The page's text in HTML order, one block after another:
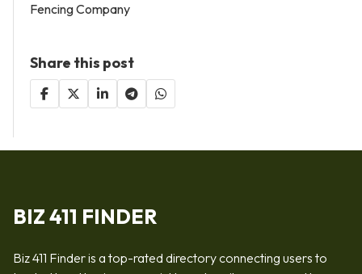
Fencing Company
Share this post
BIZ 411 FINDER
Biz 411 Finder is a top-rated directory connecting users to